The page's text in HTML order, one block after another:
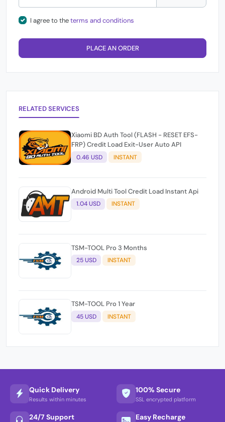
I agree to theterms and conditions
PLACE AN ORDER
RELATED SERVICES
Xiaomi BD Auth Tool (FLASH - RESET EFS-
FRP) Credit Load Exit-User Auto API
0.46 USD INSTANT
Android Multi Tool Credit Load Instant Api
1.04 USD INSTANT
TSM-TOOL Pro 3 Months
25 USD INSTANT
TSM-TOOL Pro 1 Year
45 USD INSTANT
Quick Delivery
Results within minutes
100% Secure
SSL encrypted platform
24/7 Support Easy Recharge